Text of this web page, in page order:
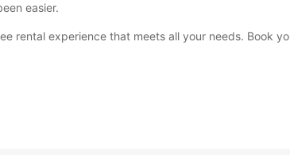
easier.
rental experience that meets all your needs. Book